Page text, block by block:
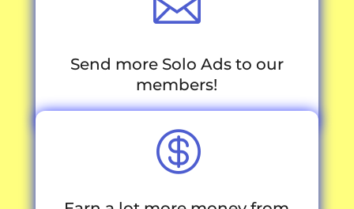
Send more Solo Ads to our
members!
